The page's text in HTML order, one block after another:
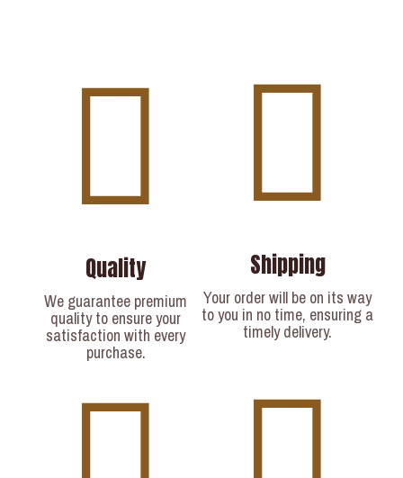
Quality
We guarantee premium
quality to ensure your
satisfaction with every
purchase.
Shipping
Your order will be on its way
to you in no time, ensuring a
timely delivery.​